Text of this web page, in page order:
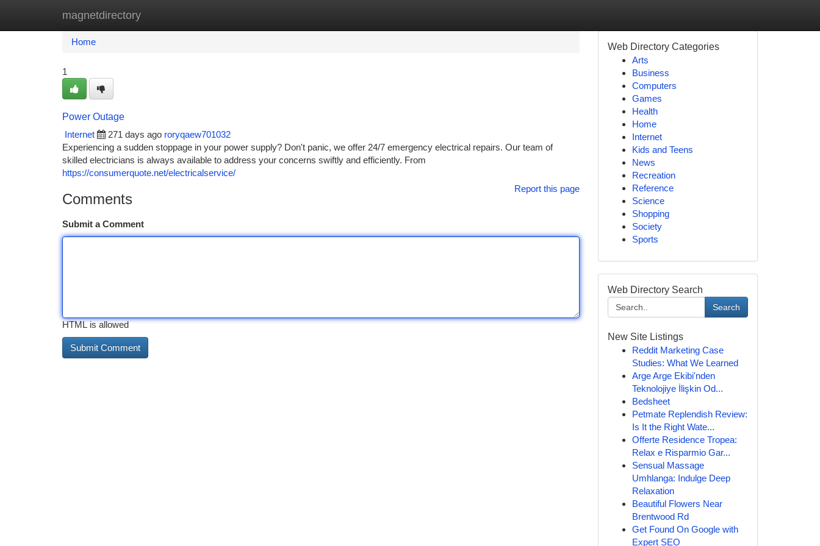
magnetdirectory
Home New Site Listings
Home
1
Power Outage
Internet
271 days ago roryqaew701032
Experiencing a sudden stoppage in your power supply? Don't panic, we offer 24/7 emergency electrical repairs. Our team of
skilled electricians is always available to address your concerns swiftly and efficiently. From
https://consumerquote.net/electricalservice/
Report this page
Comments
Submit a Comment
HTML is allowed
Web Directory Categories
Arts
Business
Computers
Games
Health
Home
Internet
Kids and Teens
News
Recreation
Reference
Science
Shopping
Society
Sports
Web Directory Search
Search
New Site Listings
Reddit Marketing Case
Studies: What We Learned
Arge Arge Ekibi'nden
Teknolojiye İlişkin Od...
Bedsheet
Petmate Replendish Review:
Is It the Right Wate...
Offerte Residence Tropea:
Relax e Risparmio Gar...
Sensual Massage
Umhlanga: Indulge Deep
Relaxation
Beautiful Flowers Near
Brentwood Rd
Get Found On Google with
Expert SEO